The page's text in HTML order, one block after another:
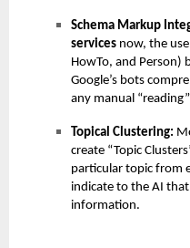
Schema Markup
services now, the
HowTo, and Person)
Google’s bots
any manual
Topical Clustering:
create “Topic
particular topic from
indicate to the AI
information.